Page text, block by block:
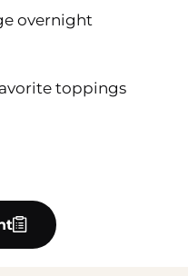
overnight
toppings